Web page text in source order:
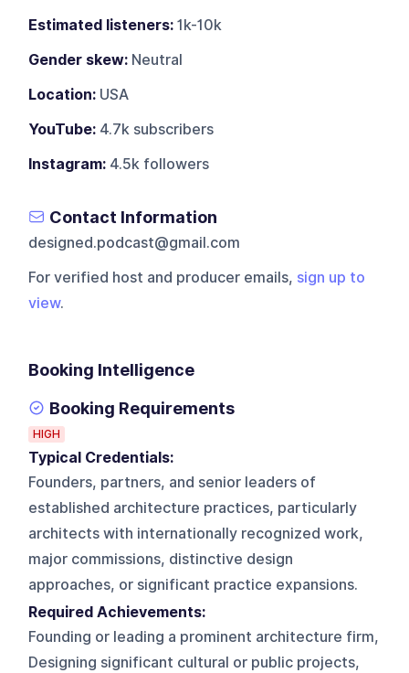
Estimated listeners: 1k-10k
Gender skew: Neutral
Location: USA
YouTube: 4.7k subscribers
Instagram: 4.5k followers
Contact Information
designed.podcast@gmail.com
For verified host and producer emails, sign up to
view.
Booking Intelligence
Booking Requirements
HIGH
Typical Credentials:
Founders, partners, and senior leaders of
established architecture practices, particularly
architects with internationally recognized work,
major commissions, distinctive design
approaches, or significant practice expansions.
Required Achievements:
Founding or leading a prominent architecture firm,
Designing significant cultural or public projects,